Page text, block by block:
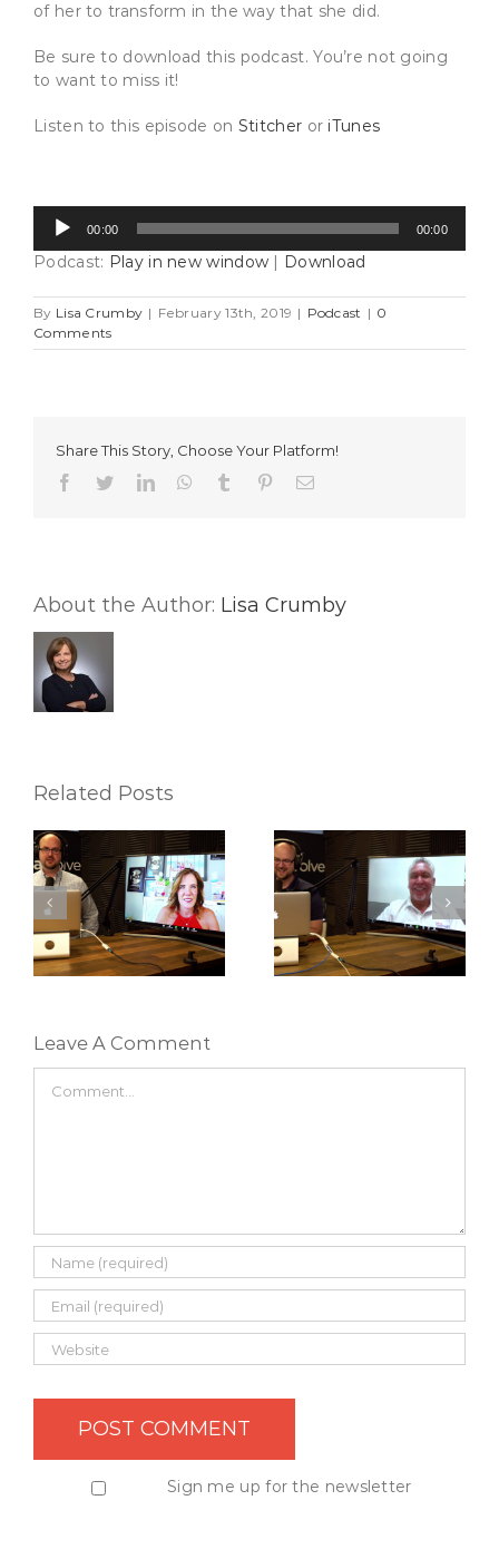
of her to transform in the way that she did.
Be sure to download this podcast. You’re not going
to want to miss it!
Listen to this episode on Stitcher or iTunes
Audio
Player
00:00 00:00
Podcast: Play in new window | Download
By Lisa Crumby | February 13th, 2019 | Podcast | 0
Comments
Share This Story, Choose Your Platform!
Facebook
TwitterLinkedInWhatsApp
Tumblr PinterestEmail
About the Author: Lisa Crumby
Related Posts
Ep24. Nate Martinez
Team on Workflows
and Navigator
Ep23. Verl Workman
– Stop Trading Your
Life For Money!
Leave A Comment
Sign me up for the newsletter